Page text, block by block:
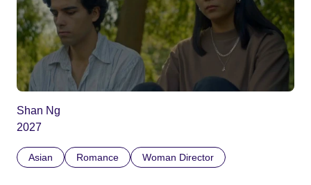
Shan Ng
2027
Asian Romance Woman Director